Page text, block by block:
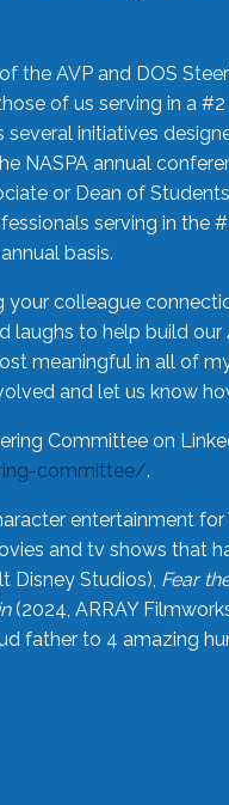
the AVP and DOS
of us serving in a
initiatives
NASPA annual
or Dean of
serving in the
basis.
colleague
laughs to help build
meaningful in all of
and let us know
Committee on
committee/.
entertainment
and tv shows that
Disney Studios), Fear
(2024, ARRAY
father to 4 amazing